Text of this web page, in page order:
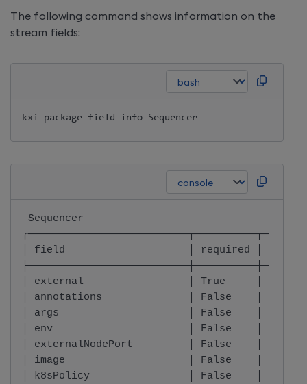
The following command shows information on the
stream fields:
kxi package field info Sequencer
│ field                    │ required │
│ external                 │ True     │
│ annotations              │ False    │
│ args                     │ False    │ List of
│ env                      │ False    │ List of
│ externalNodePort         │ False    │
│ image                    │ False    │
│ k8sPolicy                │ False    │